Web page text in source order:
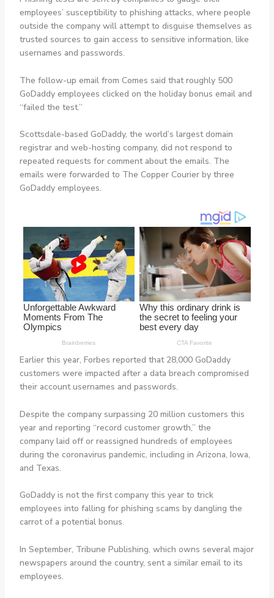
employees’ susceptibility to phishing attacks, where people
outside the company will attempt to disguise themselves as
trusted sources to gain access to sensitive information, like
usernames and passwords.
The follow-up email from Comes said that roughly 500
GoDaddy employees clicked on the holiday bonus email and
“failed the test.”
Scottsdale-based GoDaddy, the world’s largest domain
registrar and web-hosting company, did not respond to
repeated requests for comment about the emails. The
emails were forwarded to The Copper Courier by three
GoDaddy employees.
Earlier this year, Forbes reported that 28,000 GoDaddy
customers were impacted after a data breach compromised
their account usernames and passwords.
Despite the company surpassing 20 million customers this
year and reporting “record customer growth,” the
company laid off or reassigned hundreds of employees
during the coronavirus pandemic, including in Arizona, Iowa,
and Texas.
GoDaddy is not the first company this year to trick
employees into falling for phishing scams by dangling the
carrot of a potential bonus.
In September, Tribune Publishing, which owns several major
newspapers around the country, sent a similar email to its
employees.